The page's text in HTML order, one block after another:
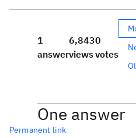
1
answer
6,843
views
0
votes
One answer
Permanent link